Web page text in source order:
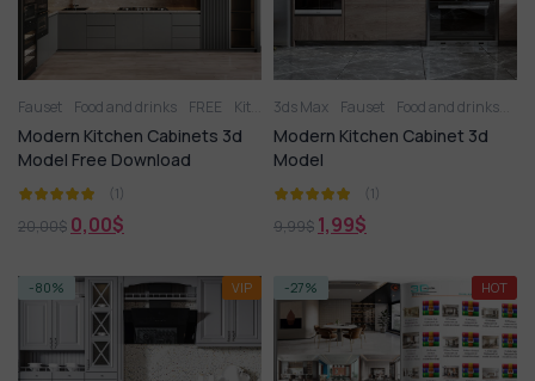
Fauset Food and drinks FREE Kitchen Kitchen appliance Kitchenware
Modern Kitchen Cabinets 3d
Model Free Download
(1)
20,00$ 0,00$
3ds Max Fauset Food and drinks
Modern Kitchen Cabinet 3d
Model
(1)
9,99$ 1,99$
-80% VIP -27% HOT